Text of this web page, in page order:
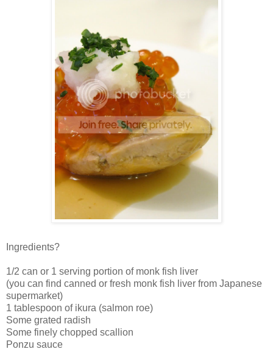
Ingredients?
1/2 can or 1 serving portion of monk fish liver
(you can find canned or fresh monk fish liver from Japanese
supermarket)
1 tablespoon of ikura (salmon roe)
Some grated radish
Some finely chopped scallion
Ponzu sauce